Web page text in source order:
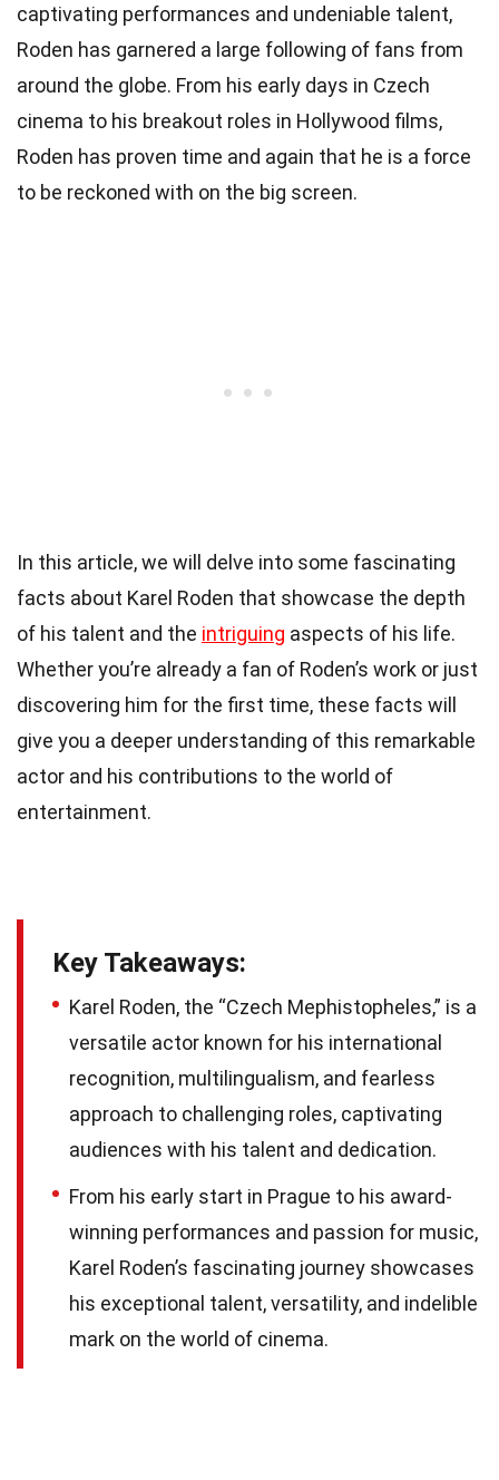
captivating performances and undeniable talent,
Roden has garnered a large following of fans from
around the globe. From his early days in Czech
cinema to his breakout roles in Hollywood films,
Roden has proven time and again that he is a force
to be reckoned with on the big screen.
In this article, we will delve into some fascinating
facts about Karel Roden that showcase the depth
of his talent and the intriguing aspects of his life.
Whether you’re already a fan of Roden’s work or just
discovering him for the first time, these facts will
give you a deeper understanding of this remarkable
actor and his contributions to the world of
entertainment.
Key Takeaways:
Karel Roden, the “Czech Mephistopheles,” is a
versatile actor known for his international
recognition, multilingualism, and fearless
approach to challenging roles, captivating
audiences with his talent and dedication.
From his early start in Prague to his award-
winning performances and passion for music,
Karel Roden’s fascinating journey showcases
his exceptional talent, versatility, and indelible
mark on the world of cinema.